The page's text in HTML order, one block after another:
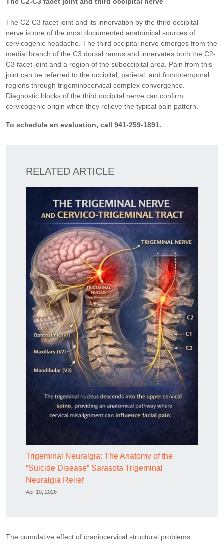
The C2-C3 facet joint and its innervation by the third occipital
nerve is one of the most documented anatomical sources of
cervicogenic headache. The third occipital nerve emerges from the
medial branch of the C3 dorsal ramus and innervates both the C2-
C3 facet joint and a region of the suboccipital area. Pain from this
joint can be referred to the occipital, parietal, and frontotemporal
regions through trigeminocervical complex convergence.
Diagnostic blocks of the third occipital nerve can confirm
cervicogenic origin when they relieve the typical pain pattern.
To schedule an evaluation, call 941-259-1891.
RELATED ARTICLE
Trigeminal Neuralgia: The Anatomy of the
“Suicide Disease” Sarasota Trigeminal
Neuralgia Relief
Apr 10, 2026
The cumulative effect of craniocervical structural problems